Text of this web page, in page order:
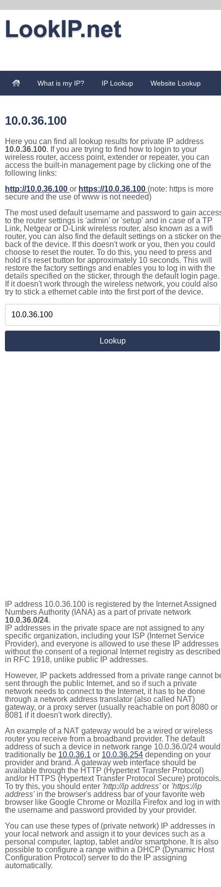
What is my IP? IP Lookup Website Lookup
10.0.36.100
Here you can find all lookup results for private IP address
10.0.36.100. If you are trying to find how to login to your
wireless router, access point, extender or repeater, you can
access the built-in management page by clicking one of the
following links:
http://10.0.36.100 or https://10.0.36.100 (note: https is more
secure and the use of www is not needed)
The most used default username and password to gain
to the router settings is 'admin' or 'setup' and in case of a TP
Link, Netgear or D-Link wireless router, also known as a wifi
router, you can also find the default settings on a sticker on the
back of the device. If this doesn't work or you, then you could
choose to reset the router. To do this, you need to press and
hold it's reset button for approximately 10 seconds. This will
restore the factory settings and enables you to log in with the
details specified on the sticker, through the default login page.
If it doesn't work through the wireless network, you could also
try to stick a ethernet cable into the first port of the device.
IP address 10.0.36.100 is registered by the Internet Assigned
Numbers Authority (IANA) as a part of private network
10.0.36.0/24.
IP addresses in the private space are not assigned to any
specific organization, including your ISP (Internet Service
Provider), and everyone is allowed to use these IP addresses
without the consent of a regional Internet registry as described
in RFC 1918, unlike public IP addresses.
However, IP packets addressed from a private range cannot
sent through the public Internet, and so if such a private
network needs to connect to the Internet, it has to be done
through a network address translator (also called NAT)
gateway, or a proxy server (usually reachable on port 8080 or
8081 if it doesn't work directly).
An example of a NAT gateway would be a wired or wireless
router you receive from a broadband provider. The default
address of such a device in network range 10.0.36.0/24 would
traditionally be 10.0.36.1 or 10.0.36.254 depending on your
provider and brand. A gateway web interface should be
available through the HTTP (Hypertext Transfer Protocol)
and/or HTTPS (Hypertext Transfer Protocol Secure) protocols.
To try this, you should enter 'http://ip address'or 'https://ip
address'in the browser's address bar of your favorite web
browser like Google Chrome or Mozilla Firefox and log in with
the username and password provided by your provider.
You can use these types of (private network) IP addresses in
your local network and assign it to your devices such as a
personal computer, laptop, tablet and/or smartphone. It is also
possible to configure a range within a DHCP (Dynamic Host
Configuration Protocol) server to do the IP assigning
automatically.